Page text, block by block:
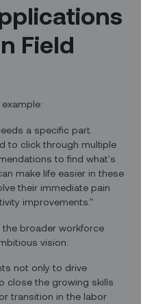
Field
a specific part.
to click through multiple
to find what's
make life easier in these
their immediate pain
improvements."
broader workforce
vision:
not only to drive
close the growing skills
transition in the labor